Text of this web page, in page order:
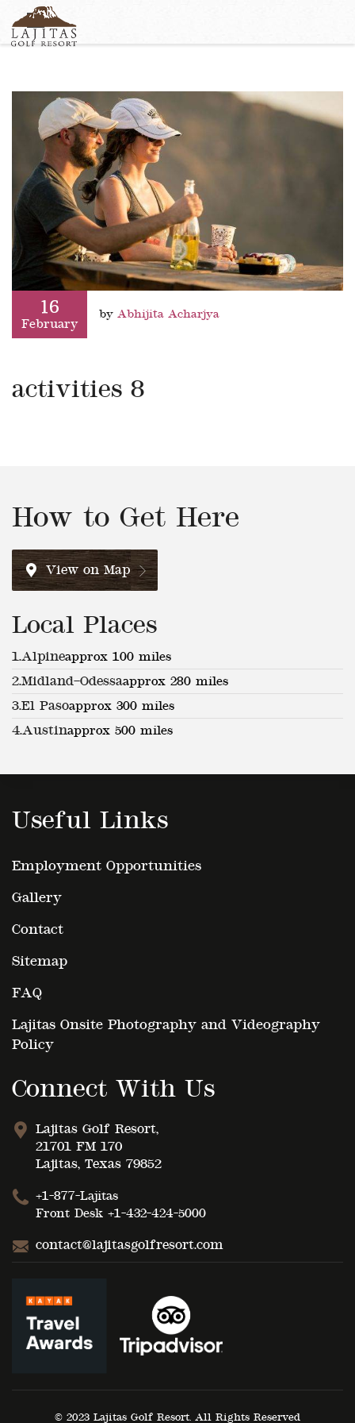
+1-877-Lajitas
English
German
Italian
16
February
by Abhijita Acharjya
activities 8
How to Get Here
View on Map
Local Places
1.Alpineapprox 100 miles
2.Midland–Odessaapprox 280 miles
3.El Pasoapprox 300 miles
4.Austinapprox 500 miles
Useful Links
Employment Opportunities
Gallery
Contact
Sitemap
FAQ
Lajitas Onsite Photography and Videography
Policy
Connect With Us
Lajitas Golf Resort,
21701 FM 170
Lajitas, Texas 79852
+1-877-Lajitas
Front Desk +1-432-424-5000
contact@lajitasgolfresort.com
© 2023 Lajitas Golf Resort. All Rights Reserved